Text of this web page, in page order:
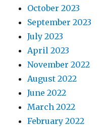
October 2023
September 2023
July 2023
April 2023
November 2022
August 2022
June 2022
March 2022
February 2022